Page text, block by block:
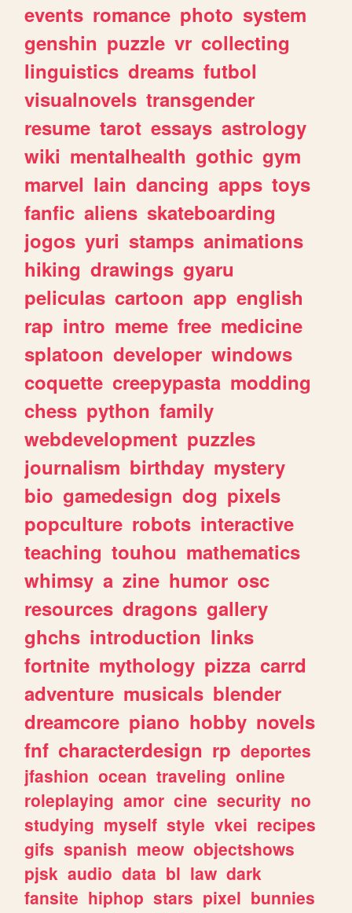
events romance photo system
genshin puzzle vr collecting
linguistics dreams futbol
visualnovels transgender
resume tarot essays astrology
wiki mentalhealth gothic gym
marvel lain dancing apps toys
fanfic aliens skateboarding
jogos yuri stamps animations
hiking drawings gyaru
peliculas cartoon app english
rap intro meme free medicine
splatoon developer windows
coquette creepypasta modding
chess python family
webdevelopment puzzles
journalism birthday mystery
bio gamedesign dog pixels
popculture robots interactive
teaching touhou mathematics
whimsy a zine humor osc
resources dragons gallery
ghchs introduction links
fortnite mythology pizza carrd
adventure musicals blender
dreamcore piano hobby novels
fnf characterdesign rp deportes
jfashion ocean traveling online
roleplaying amor cine security no
studying myself style vkei recipes
gifs spanish meow objectshows
pjsk audio data bl law dark
fansite hiphop stars pixel bunnies